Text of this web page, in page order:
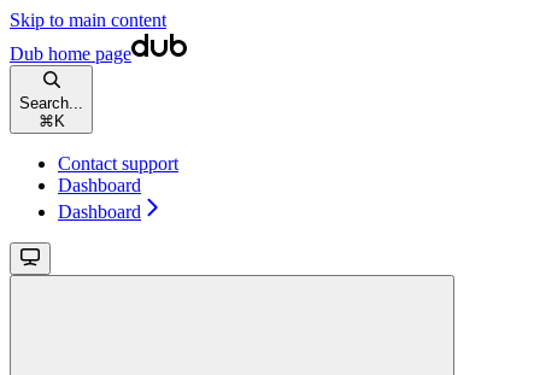
Skip to main content
Dub home page
Search...
⌘ K
Contact support
Dashboard
Dashboard